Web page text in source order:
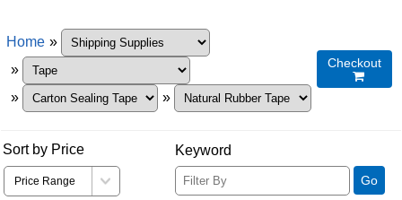
Home »
»
»
»
Checkout

Sort by Price Keyword
Go